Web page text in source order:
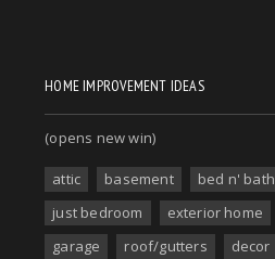
HOME IMPROVEMENT IDEAS
(opens new win)
attic basement bed n' bath
just bedroom
exterior home
garage
roof/gutters decor